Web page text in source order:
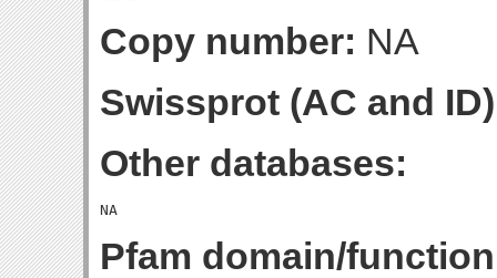
Copy number: NA
Swissprot (AC and
Other databases:
Pfam domain/